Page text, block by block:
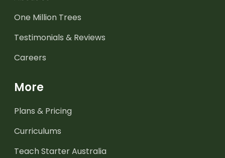
One Million Trees
Testimonials & Reviews
Careers
More
Plans & Pricing
Curriculums
Teach Starter Australia